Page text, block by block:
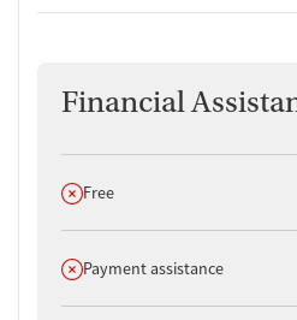
Financial
Does not offer
Free
Does not offer
Payment assistance